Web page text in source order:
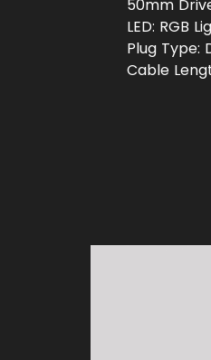
50mm
LED: RGB
Plug Type:
Cable